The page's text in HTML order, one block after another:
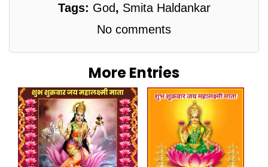
Tags: God, Smita Haldankar
No comments
More Entries